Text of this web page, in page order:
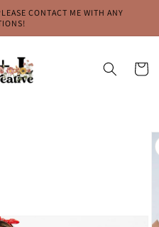
CONTACT ME WITH ANY
Cart